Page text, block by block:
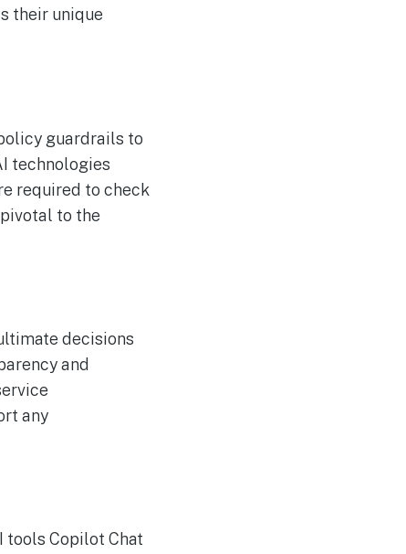
their unique
guardrails to
technologies
required to check
to the
decisions
and
any
tools Copilot Chat